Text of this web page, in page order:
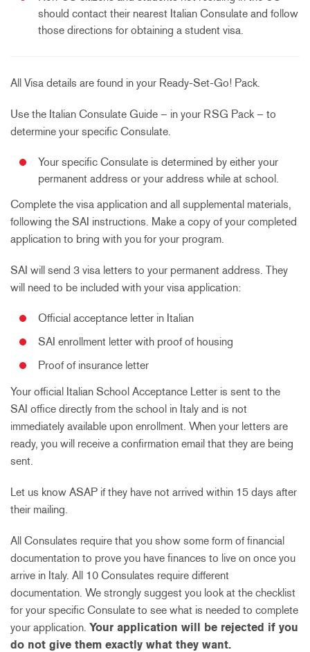
should contact their nearest Italian Consulate and follow
those directions for obtaining a student visa.
All Visa details are found in your Ready-Set-Go! Pack.
Use the Italian Consulate Guide – in your RSG Pack – to
determine your specific Consulate.
Your specific Consulate is determined by either your
permanent address or your address while at school.
Complete the visa application and all supplemental materials,
following the SAI instructions. Make a copy of your completed
application to bring with you for your program.
SAI will send 3 visa letters to your permanent address. They
will need to be included with your visa application:
Official acceptance letter in Italian
SAI enrollment letter with proof of housing
Proof of insurance letter
Your official Italian School Acceptance Letter is sent to the
SAI office directly from the school in Italy and is not
immediately available upon enrollment. When your letters are
ready, you will receive a confirmation email that they are being
sent.
Let us know ASAP if they have not arrived within 15 days after
their mailing.
All Consulates require that you show some form of financial
documentation to prove you have finances to live on once you
arrive in Italy. All 10 Consulates require different
documentation. We strongly suggest you look at the checklist
for your specific Consulate to see what is needed to complete
your application. Your application will be rejected if you
do not give them exactly what they want.